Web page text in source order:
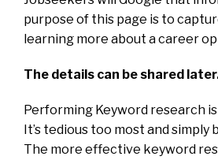
purpose of this page is to
learning more about a career
The details can be shared
Performing Keyword research
It’s tedious too most and
The more effective keyword